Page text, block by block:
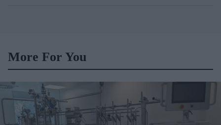
More For You